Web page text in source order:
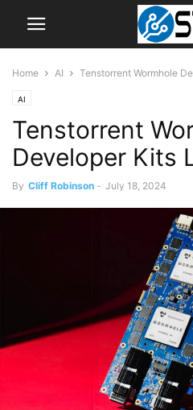
Home AI Tenstorrent Wormhole
AI
Tenstorrent
Developer Kits
By Cliff Robinson - July 18, 2024